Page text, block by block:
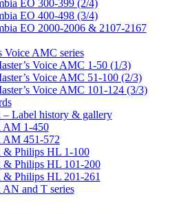
EO 300-399 (2/4)
EO 400-498 (3/4)
EO 2000-2006 & 2107-2167
Voice AMC series
Voice AMC 1-50 (1/3)
Voice AMC 51-100 (2/3)
Voice AMC 101-124 (3/3)
– Label history & gallery
AM 1-450
AM 451-572
& Philips HL 1-100
& Philips HL 101-200
& Philips HL 201-261
and T series